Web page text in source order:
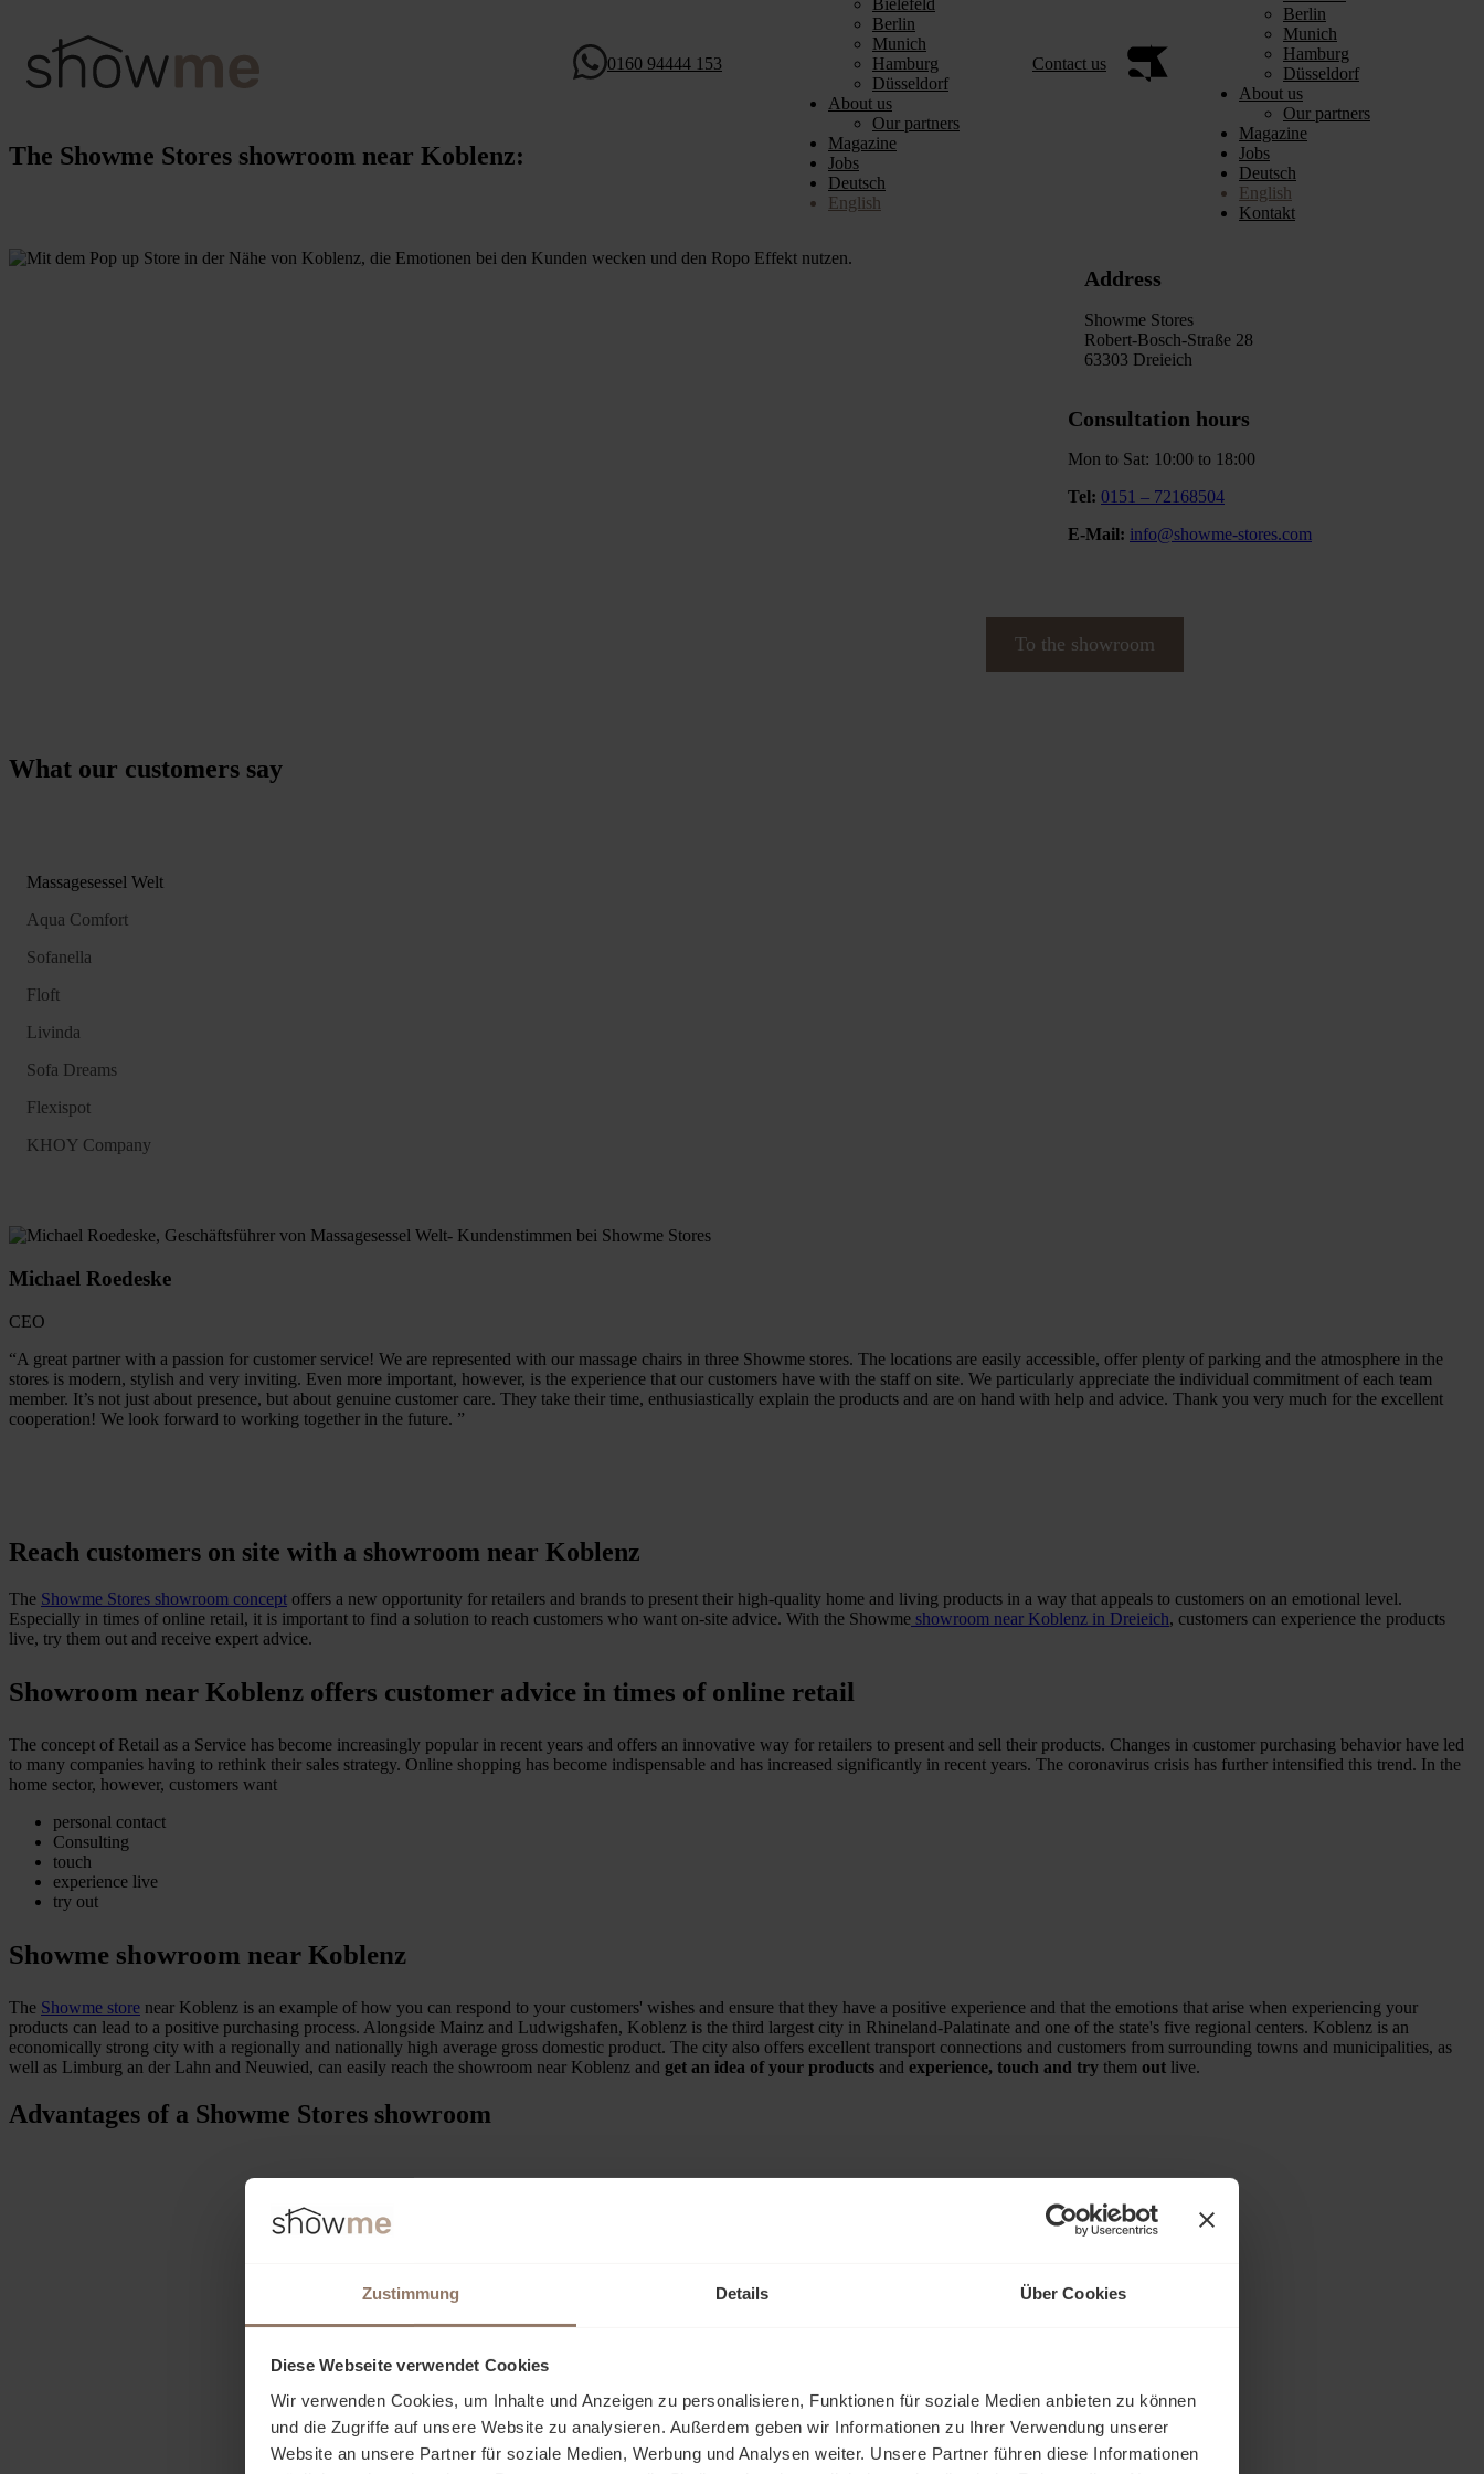
Zustimmung Details Über Cookies
Diese Webseite verwendet Cookies
Wir verwenden Cookies, um Inhalte und Anzeigen zu personalisieren, Funktionen für soziale Medien anbieten zu können
und die Zugriffe auf unsere Website zu analysieren. Außerdem geben wir Informationen zu Ihrer Verwendung unserer
Website an unsere Partner für soziale Medien, Werbung und Analysen weiter. Unsere Partner führen diese Informationen
0160 94444 153
Bielefeld
Berlin
Munich
Hamburg
Düsseldorf
About us
Our partners
Magazine
Jobs
Deutsch
English
Contact us
Berlin
Munich
Hamburg
Düsseldorf
About us
Our partners
Magazine
Jobs
Deutsch
English
Kontakt
The Showme Stores showroom near Koblenz:
Address
Showme Stores
Robert-Bosch-Straße 28
63303 Dreieich
Consultation hours
Mon to Sat: 10:00 to 18:00
Tel: 0151 – 72168504
E-Mail: info@showme-stores.com
To the showroom
What our customers say
Massagesessel Welt
Aqua Comfort
Sofanella
Floft
Livinda
Sofa Dreams
Flexispot
KHOY Company
Michael Roedeske
CEO
“A great partner with a passion for customer service! We are represented with our massage chairs in three Showme stores. The locations are easily accessible, offer plenty of parking and the atmosphere in the
stores is modern, stylish and very inviting. Even more important, however, is the experience that our customers have with the staff on site. We particularly appreciate the individual commitment of each team
member. It’s not just about presence, but about genuine customer care. They take their time, enthusiastically explain the products and are on hand with help and advice. Thank you very much for the excellent
cooperation! We look forward to working together in the future. ”
Reach customers on site with a showroom near Koblenz
The Showme Stores showroom concept offers a new opportunity for retailers and brands to present their high-quality home and living products in a way that appeals to customers on an emotional level.
Especially in times of online retail, it is important to find a solution to reach customers who want on-site advice. With the Showme showroom near Koblenz in Dreieich, customers can experience the products
live, try them out and receive expert advice.
Showroom near Koblenz offers customer advice in times of online retail
The concept of Retail as a Service has become increasingly popular in recent years and offers an innovative way for retailers to present and sell their products. Changes in customer purchasing behavior have led
to many companies having to rethink their sales strategy. Online shopping has become indispensable and has increased significantly in recent years. The coronavirus crisis has further intensified this trend. In the
home sector, however, customers want
personal contact
Consulting
touch
experience live
try out
Showme showroom near Koblenz
The Showme store near Koblenz is an example of how you can respond to your customers' wishes and ensure that they have a positive experience and that the emotions that arise when experiencing your
products can lead to a positive purchasing process. Alongside Mainz and Ludwigshafen, Koblenz is the third largest city in Rhineland-Palatinate and one of the state's five regional centers. Koblenz is an
economically strong city with a regionally and nationally high average gross domestic product. The city also offers excellent transport connections and customers from surrounding towns and municipalities, as
well as Limburg an der Lahn and Neuwied, can easily reach the showroom near Koblenz and get an idea of your products and experience, touch and try them out live.
Advantages of a Showme Stores showroom
Exhibition space from 20m²